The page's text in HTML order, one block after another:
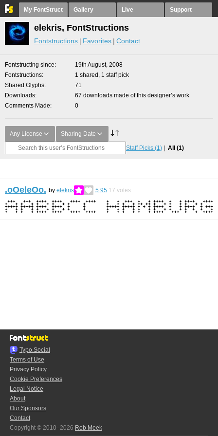
My FontStruct Gallery Live Support
elekris, FontStructions
Fontstructions Favorites Contact
Fontstructing since
19th August, 2008
Fontstructions
1 shared, 1 staff pick
Shared Glyphs
71
Downloads
67 downloads made of this designer’s work
Comments Made
0
Any License Sharing Date
Staff Picks (1) All (1)
.oOeleOo. by elekris 5.95 17 votes
Typo.Social
Terms of Use
Privacy Policy
Cookie Preferences
Legal Notice
About
Our Sponsors
Contact
Copyright © 2010–2026 Rob Meek